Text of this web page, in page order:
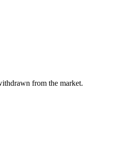
from the market.